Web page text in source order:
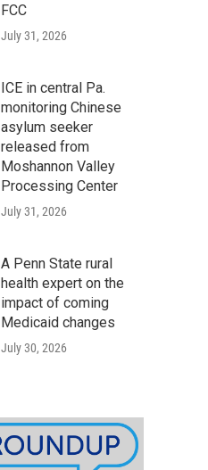
FCC
July 31, 2026
ICE in central Pa.
monitoring Chinese
asylum seeker
released from
Moshannon Valley
Processing Center
July 31, 2026
A Penn State rural
health expert on the
impact of coming
Medicaid changes
July 30, 2026